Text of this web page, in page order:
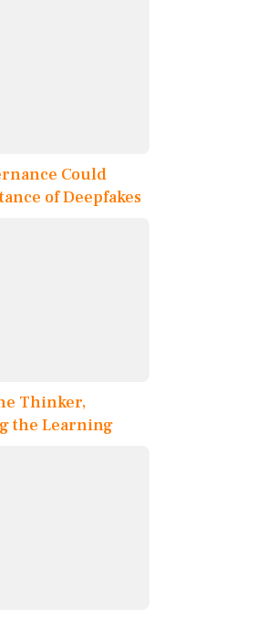
Could
of Deepfakes
Thinker,
the Learning